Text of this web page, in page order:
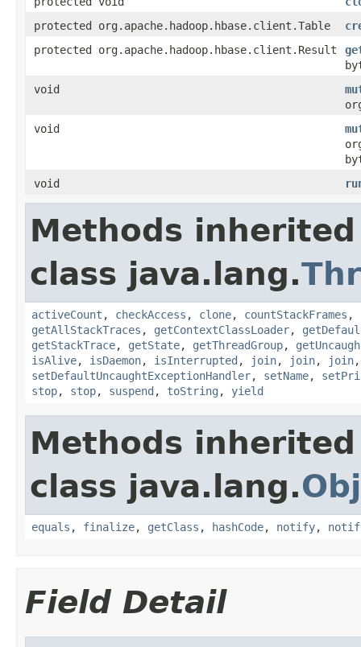
protected org.apache.hadoop.hbase.client.Table
protected org.apache.hadoop.hbase.client.Result
void
void
void
Methods
class java.lang.
activeCount , checkAccess , clone, countStackFrames ,
getAllStackTraces , getContextClassLoader,
getStackTrace, getState, getThreadGroup,
isAlive, isDaemon, isInterrupted , join, join, join
setDefaultUncaughtExceptionHandler, setName,
stop, stop, suspend , toString , yield
Methods
class java.lang.
equals , finalize, getClass , hashCode, notify,
Field Detail